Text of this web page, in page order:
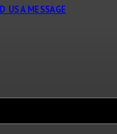
US A MESSAGE